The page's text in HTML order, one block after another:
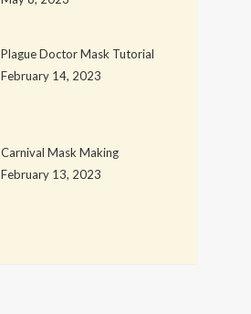
Plague Doctor Mask Tutorial
February 14, 2023
Carnival Mask Making
February 13, 2023